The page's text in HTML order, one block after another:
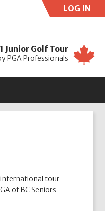
LOG IN
Junior Golf Tour
PGA Professionals
international tour
of BC Seniors